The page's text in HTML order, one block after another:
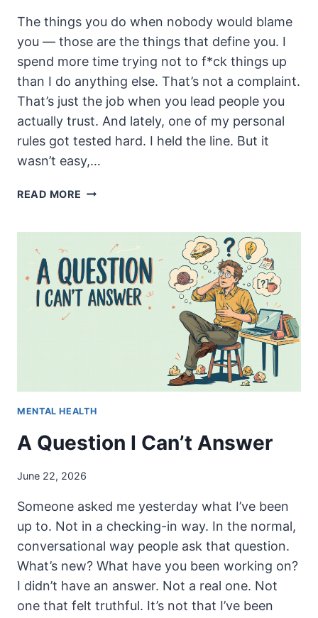
The things you do when nobody would blame
you — those are the things that define you. I
spend more time trying not to f*ck things up
than I do anything else. That’s not a complaint.
That’s just the job when you lead people you
actually trust. And lately, one of my personal
rules got tested hard. I held the line. But it
wasn’t easy,…
READ MORE THE
BROKE
MENTAL HEALTH
A Question I Can’t Answer
June 22, 2026
Someone asked me yesterday what I’ve been
up to. Not in a checking-in way. In the normal,
conversational way people ask that question.
What’s new? What have you been working on?
I didn’t have an answer. Not a real one. Not
one that felt truthful. It’s not that I’ve been